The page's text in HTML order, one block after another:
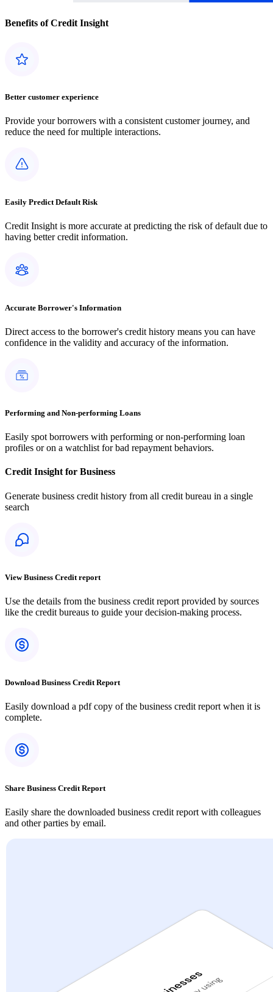
Benefits of Credit Insight
Better customer experience
Provide your borrowers with a consistent customer journey, and
reduce the need for multiple interactions.
Easily Predict Default Risk
Credit Insight is more accurate at predicting the risk of default due to
having better credit information.
Accurate Borrower's Information
Direct access to the borrower's credit history means you can have
confidence in the validity and accuracy of the information.
Performing and Non-performing Loans
Easily spot borrowers with performing or non-performing loan
profiles or on a watchlist for bad repayment behaviors.
Credit Insight for Business
Generate business credit history from all credit bureau in a single
search
View Business Credit report
Use the details from the business credit report provided by sources
like the credit bureaus to guide your decision-making process.
Download Business Credit Report
Easily download a pdf copy of the business credit report when it is
complete.
Share Business Credit Report
Easily share the downloaded business credit report with colleagues
and other parties by email.